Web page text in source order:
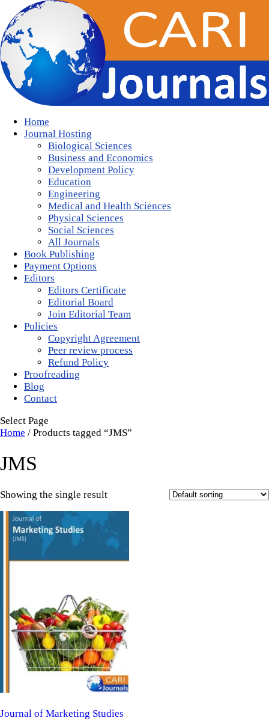
Home
Journal Hosting
Biological Sciences
Business and Economics
Development Policy
Education
Engineering
Medical and Health Sciences
Physical Sciences
Social Sciences
All Journals
Book Publishing
Payment Options
Editors
Editors Certificate
Editorial Board
Join Editorial Team
Policies
Copyright Agreement
Peer review process
Refund Policy
Proofreading
Blog
Contact
Select Page
Home / Products tagged “JMS”
JMS
Showing the single result
Journal of Marketing Studies